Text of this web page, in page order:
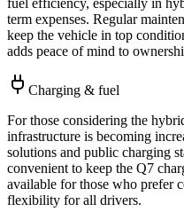
fuel efficiency, especially in
term expenses. Regular
keep the vehicle in top
adds peace of mind to
Charging & fuel
For those considering the
infrastructure is becoming
solutions and public charging
convenient to keep the Q7
available for those who prefer
flexibility for all drivers.